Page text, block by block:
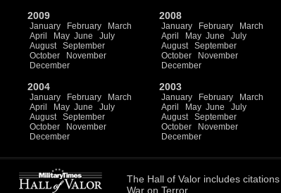
2009
January February
March
April
May June
July
August
September
October
November
December
2008
January February
March
April
May June
July
August
September
October
November
December
2004
January February
March
April
May June
July
August
September
October
November
December
2003
January February
March
April
May June
July
August
September
October
November
December
The Hall of Valor includes
War on Terror.